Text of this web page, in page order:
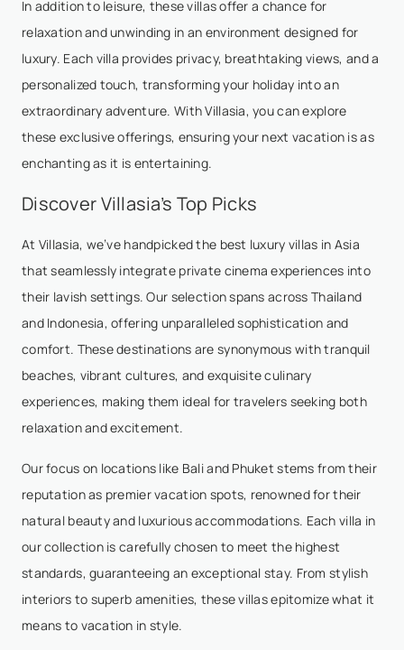
In addition to leisure, these villas offer a chance for
relaxation and unwinding in an environment designed for
luxury. Each villa provides privacy, breathtaking views, and a
personalized touch, transforming your holiday into an
extraordinary adventure. With Villasia, you can explore
these exclusive offerings, ensuring your next vacation is as
enchanting as it is entertaining.
Discover Villasia’s Top Picks
At Villasia, we’ve handpicked the best luxury villas in Asia
that seamlessly integrate private cinema experiences into
their lavish settings. Our selection spans across Thailand
and Indonesia, offering unparalleled sophistication and
comfort. These destinations are synonymous with tranquil
beaches, vibrant cultures, and exquisite culinary
experiences, making them ideal for travelers seeking both
relaxation and excitement.
Our focus on locations like Bali and Phuket stems from their
reputation as premier vacation spots, renowned for their
natural beauty and luxurious accommodations. Each villa in
our collection is carefully chosen to meet the highest
standards, guaranteeing an exceptional stay. From stylish
interiors to superb amenities, these villas epitomize what it
means to vacation in style.